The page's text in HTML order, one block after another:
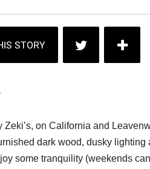
Zeki’s, on California and
dark wood, dusky
some tranquility (weekends